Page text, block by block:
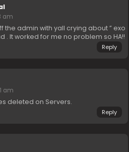
am
the admin with yall crying about ” exo
. It worked for me no problem so HA!!
Reply
am
deleted on Servers.
Reply